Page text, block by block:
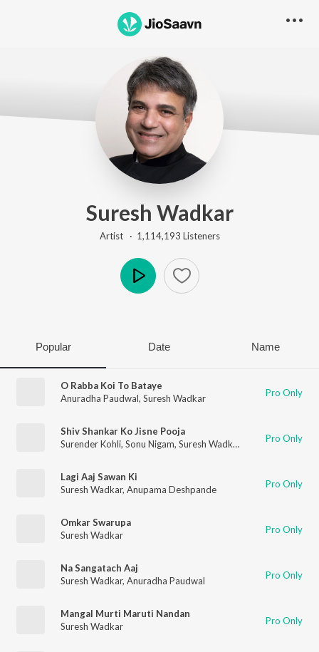
Suresh Wadkar
Artist · 1,114,193 Listeners
Popular Date Name
O Rabba Koi To Bataye
Anuradha Paudwal, Suresh Wadkar Pro Only
Shiv Shankar Ko Jisne Pooja
Surender Kohli, Sonu Nigam, Suresh Wadkar Anuradha
Pro Only
Lagi Aaj Sawan Ki
Suresh Wadkar, Anupama Deshpande Pro Only
Omkar Swarupa
Suresh Wadkar
Pro Only
Na Sangatach Aaj
Suresh Wadkar, Anuradha Paudwal Pro Only
Mangal Murti Maruti Nandan
Suresh Wadkar
Pro Only